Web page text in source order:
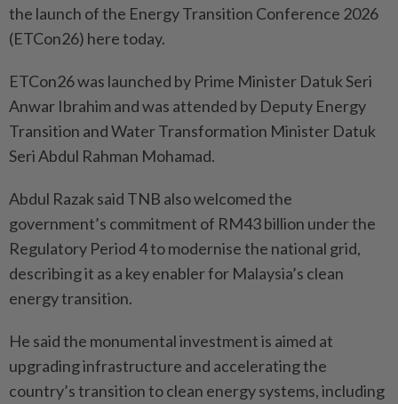
the launch of the Energy Transition Conference 2026
(ETCon26) here today.
ETCon26 was launched by Prime Minister Datuk Seri
Anwar Ibrahim and was attended by Deputy Energy
Transition and Water Transformation Minister Datuk
Seri Abdul Rahman Mohamad.
Abdul Razak said TNB also welcomed the
government’s commitment of RM43 billion under the
Regulatory Period 4 to modernise the national grid,
describing it as a key enabler for Malaysia’s clean
energy transition.
He said the monumental investment is aimed at
upgrading infrastructure and accelerating the
country’s transition to clean energy systems, including